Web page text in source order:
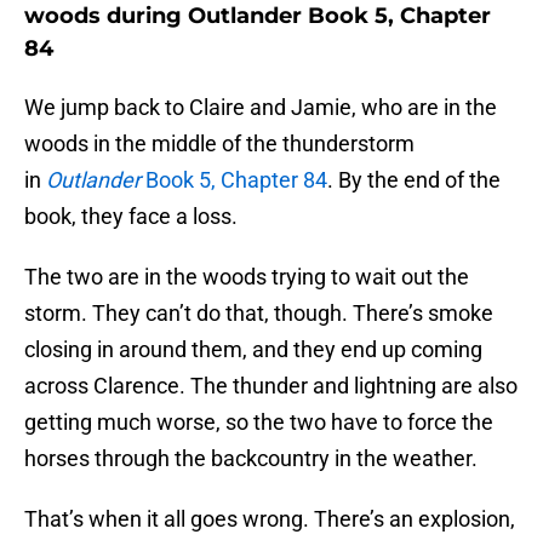
woods during Outlander Book 5, Chapter
84
We jump back to Claire and Jamie, who are in the
woods in the middle of the thunderstorm
in OutlanderBook 5, Chapter 84. By the end of the
book, they face a loss.
The two are in the woods trying to wait out the
storm. They can’t do that, though. There’s smoke
closing in around them, and they end up coming
across Clarence. The thunder and lightning are also
getting much worse, so the two have to force the
horses through the backcountry in the weather.
That’s when it all goes wrong. There’s an explosion,